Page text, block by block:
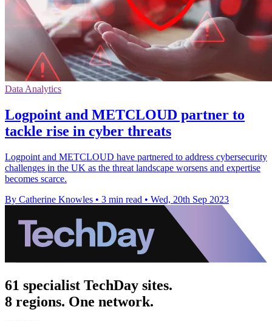
Data Analytics
Logpoint and METCLOUD partner to
tackle rise in cyber threats
Logpoint and METCLOUD have partnered to address cybersecurity
challenges in the UK as the threat landscape worsens and expertise
becomes scarce.
By Catherine Knowles • 3 min read • Wed, 20th Sep 2023
61 specialist TechDay sites.
8 regions. One network.